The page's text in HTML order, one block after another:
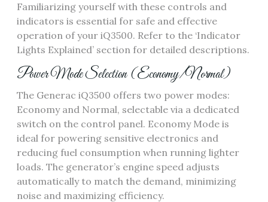
Familiarizing yourself with these controls and
indicators is essential for safe and effective
operation of your iQ3500. Refer to the ‘Indicator
Lights Explained’ section for detailed descriptions.
Power Mode Selection (Economy/Normal)
The Generac iQ3500 offers two power modes:
Economy and Normal, selectable via a dedicated
switch on the control panel. Economy Mode is
ideal for powering sensitive electronics and
reducing fuel consumption when running lighter
loads. The generator’s engine speed adjusts
automatically to match the demand, minimizing
noise and maximizing efficiency.